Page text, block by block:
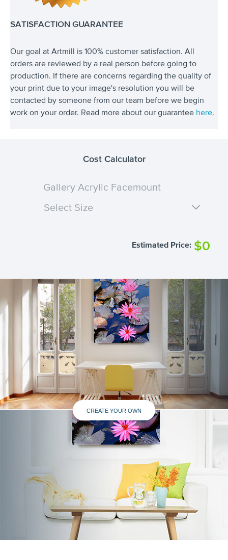
SATISFACTION GUARANTEE
Our goal at Artmill is 100% customer satisfaction. All
orders are reviewed by a real person before going to
production. If there are concerns regarding the quality of
your print due to your image's resolution you will be
contacted by someone from our team before we begin
work on your order. Read more about our guarantee here
Cost Calculator
Gallery Acrylic Facemount
Select Size
Estimated Price: $0
CREATE YOUR OWN